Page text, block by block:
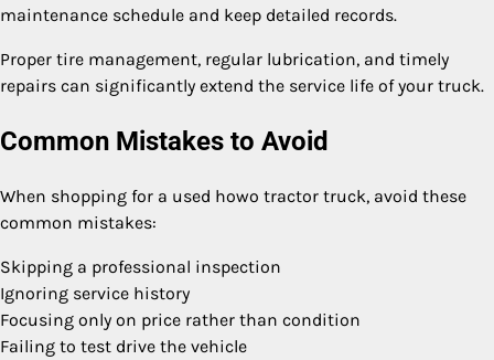
maintenance schedule and keep detailed records.
Proper tire management, regular lubrication, and timely
repairs can significantly extend the service life of your truck.
Common Mistakes to Avoid
When shopping for a used howo tractor truck, avoid these
common mistakes:
Skipping a professional inspection
Ignoring service history
Focusing only on price rather than condition
Failing to test drive the vehicle